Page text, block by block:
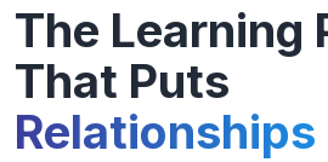
The Learning
That Puts
Relationships